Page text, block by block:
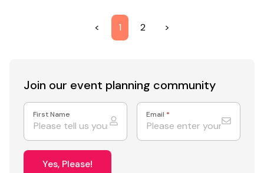
< 1 2 >
Join our event planning community
First Name Email *
Yes, Please!